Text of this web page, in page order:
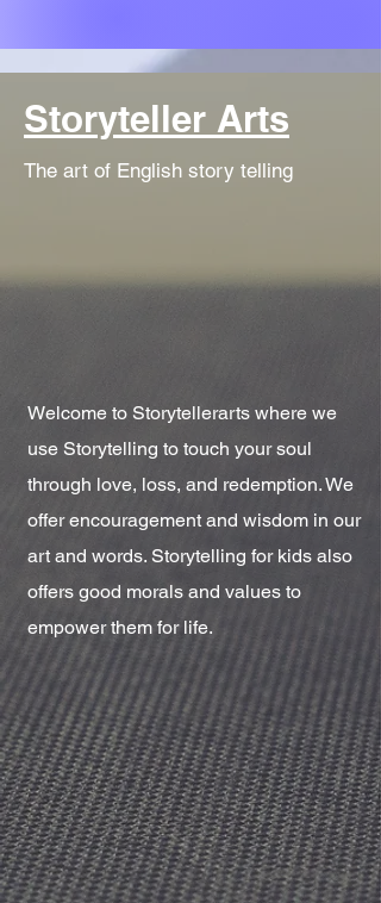
Storyteller Arts
The art of English story telling
Welcome to Storytellerarts where we
use Storytelling to touch your soul
through love, loss, and redemption. We
offer encouragement and wisdom in our
art and words. Storytelling for kids also
offers good morals and values to
empower them for life.